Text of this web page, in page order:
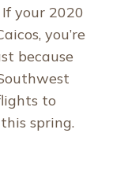
your 2020
you’re
because
to
spring.